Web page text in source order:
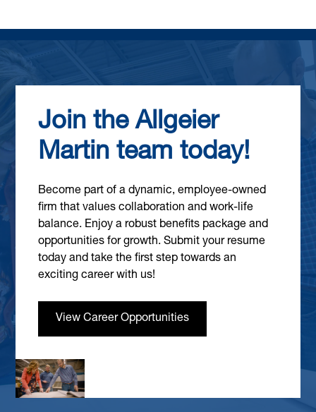
Join the Allgeier
Martin team today!
Become part of a dynamic, employee-owned
firm that values collaboration and work-life
balance. Enjoy a robust benefits package and
opportunities for growth. Submit your resume
today and take the first step towards an
exciting career with us!
View Career Opportunities